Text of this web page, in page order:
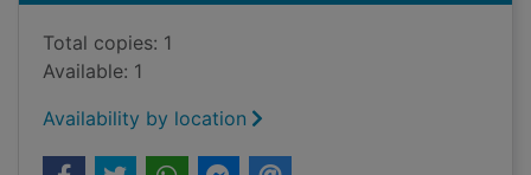
Total copies: 1
Available: 1
Availability by location